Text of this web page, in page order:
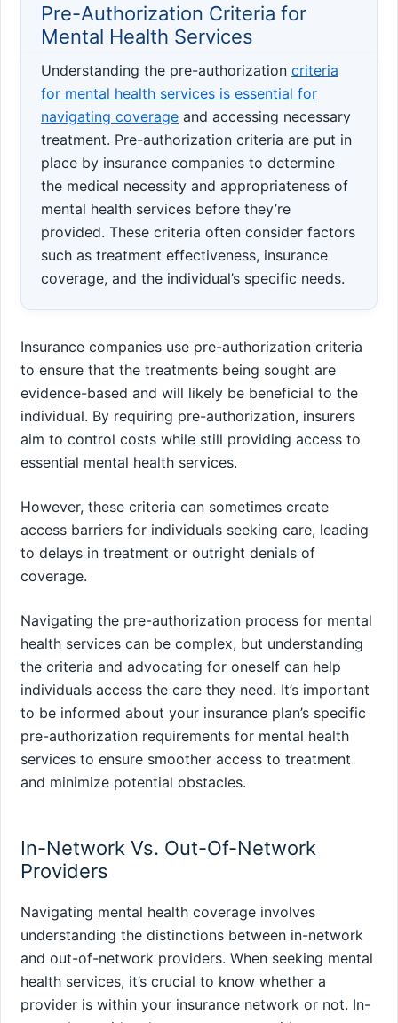
Pre-Authorization Criteria for
Mental Health Services
Understanding the pre-authorization criteria
for mental health services is essential for
navigating coverage and accessing necessary
treatment. Pre-authorization criteria are put in
place by insurance companies to determine
the medical necessity and appropriateness of
mental health services before they’re
provided. These criteria often consider factors
such as treatment effectiveness, insurance
coverage, and the individual’s specific needs.
Insurance companies use pre-authorization criteria
to ensure that the treatments being sought are
evidence-based and will likely be beneficial to the
individual. By requiring pre-authorization, insurers
aim to control costs while still providing access to
essential mental health services.
However, these criteria can sometimes create
access barriers for individuals seeking care, leading
to delays in treatment or outright denials of
coverage.
Navigating the pre-authorization process for mental
health services can be complex, but understanding
the criteria and advocating for oneself can help
individuals access the care they need. It’s important
to be informed about your insurance plan’s specific
pre-authorization requirements for mental health
services to ensure smoother access to treatment
and minimize potential obstacles.
In-Network Vs. Out-Of-Network
Providers
Navigating mental health coverage involves
understanding the distinctions between in-network
and out-of-network providers. When seeking mental
health services, it’s crucial to know whether a
provider is within your insurance network or not. In-